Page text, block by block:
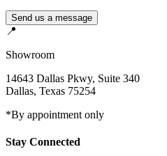
Send us a message
📍
Showroom
14643 Dallas Pkwy, Suite 340
Dallas, Texas 75254
*By appointment only
Stay Connected